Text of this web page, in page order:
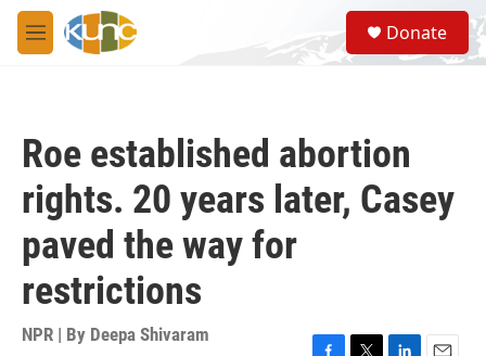
Skip to main content
M
e
S
e
a
Donate
Roe established abortion
rights. 20 years later, Casey
paved the way for
restrictions
NPR | By Deepa Shivaram